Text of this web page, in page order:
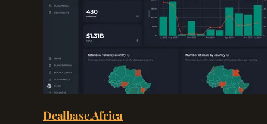
Dealbase.Africa